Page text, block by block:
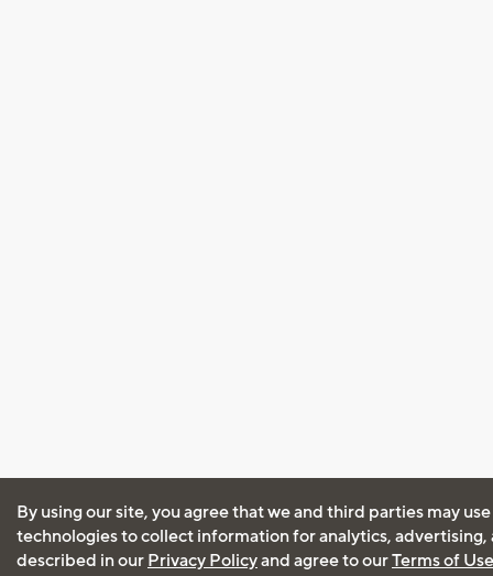
By using our site, you agree that we and third parties may
technologies to collect information for analytics, advertising,
described in our Privacy Policyand agree to ourTerms of Use